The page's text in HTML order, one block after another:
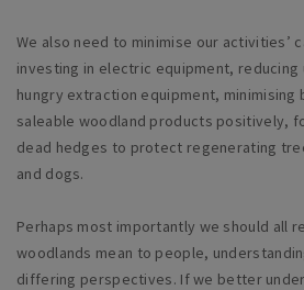
We also need to minimise our activities’
investing in electric equipment,
hungry extraction equipment, minimising
saleable woodland products positively,
dead hedges to protect regenerating
and dogs.
Perhaps most importantly we should all
woodlands mean to people,
differing perspectives. If we better